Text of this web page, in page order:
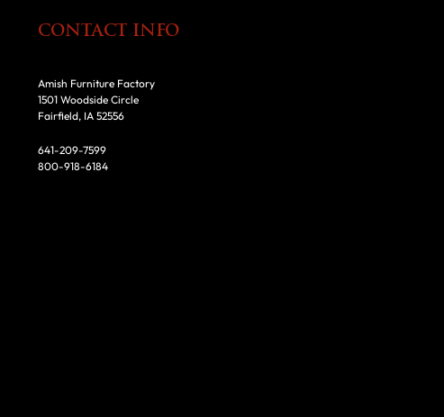
CONTACT INFO
Amish Furniture Factory
1501 Woodside Circle
Fairfield, IA 52556
641-209-7599
800-918-6184